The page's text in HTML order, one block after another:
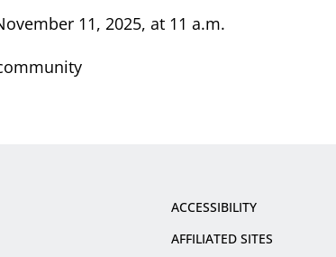
11, 2025, at 11 a.m.
ACCESSIBILITY
AFFILIATED SITES